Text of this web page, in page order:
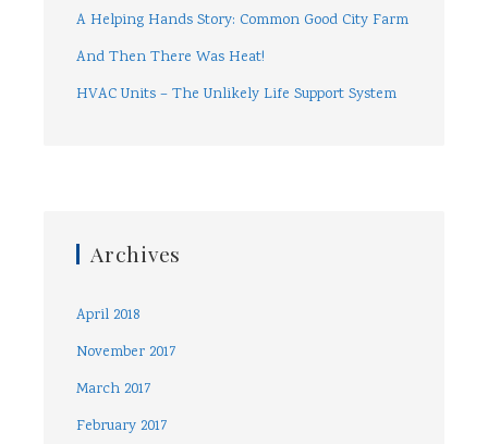
A Helping Hands Story: Common Good City Farm
And Then There Was Heat!
HVAC Units – The Unlikely Life Support System
Archives
April 2018
November 2017
March 2017
February 2017